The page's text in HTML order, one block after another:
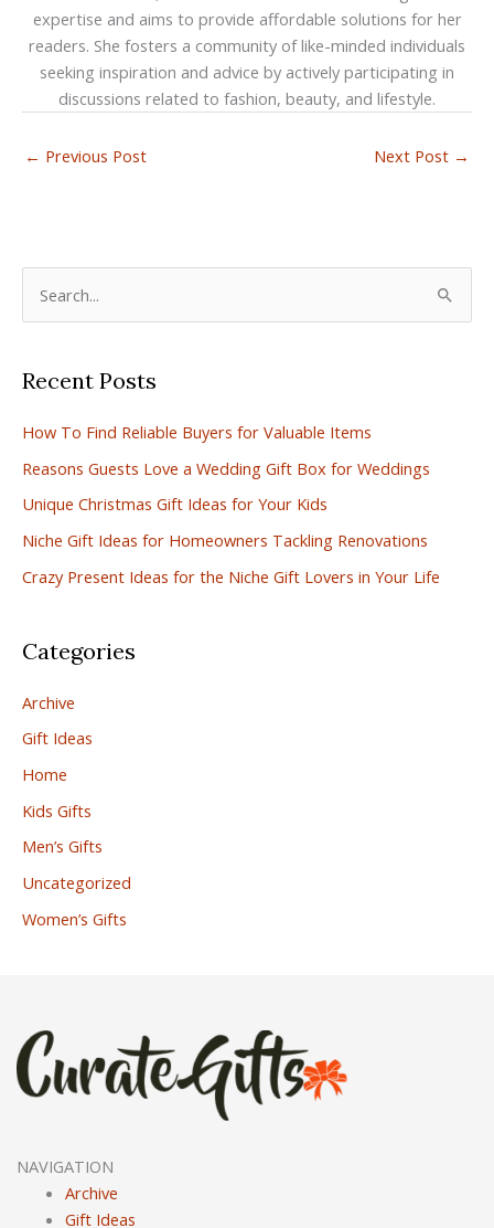
expertise and aims to provide affordable solutions for her
readers. She fosters a community of like-minded individuals
seeking inspiration and advice by actively participating in
discussions related to fashion, beauty, and lifestyle.
← Previous Post Next Post →
r
h
f
o
r
:
Recent Posts
How To Find Reliable Buyers for Valuable Items
Reasons Guests Love a Wedding Gift Box for Weddings
Unique Christmas Gift Ideas for Your Kids
Niche Gift Ideas for Homeowners Tackling Renovations
Crazy Present Ideas for the Niche Gift Lovers in Your Life
Categories
Archive
Gift Ideas
Home
Kids Gifts
Men’s Gifts
Uncategorized
Women’s Gifts
NAVIGATION
Archive
Gift Ideas